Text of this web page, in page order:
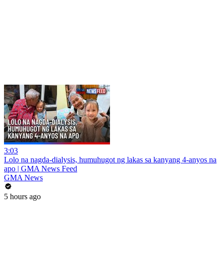
3:03
Lolo na nagda-dialysis, humuhugot ng lakas sa kanyang 4-anyos na
apo | GMA News Feed
GMA News
5 hours ago